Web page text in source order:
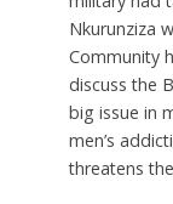
Nkurunziza
Community
discuss the
big issue in
men’s
threatens